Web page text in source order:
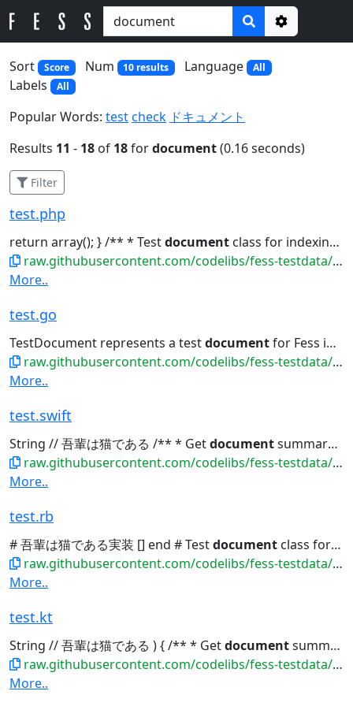
Options
Sort
Score Num 10 results Language All
Labels All
Popular Words: testcheck ドキュメント
Results 11 - 18 of 18fordocument(0.16 seconds)
Filter
test.php
return array(); } /** * Testdocument class for indexing */ class...
raw.githubusercontent.com/codelibs/fess-testdata/master/files/source_code/test.php
More..
test.go
TestDocument represents a testdocumentfor Fess indexing // Lorem...[]string{} } // GetSummary returns
raw.githubusercontent.com/codelibs/fess-testdata/master/files/source_code/test.go
More..
test.swift
String // 吾輩は猫である /** * Getdocumentsummary */ func getSummary()...
raw.githubusercontent.com/codelibs/fess-testdata/master/files/source_code/test.swift
More..
test.rb
# 吾輩は猫である実装 [] end # Testdocument class for indexing class TestDocument...
raw.githubusercontent.com/codelibs/fess-testdata/master/files/source_code/test.rb
More..
test.kt
String // 吾輩は猫である ) { /** * Getdocumentsummary */ fun getSummary():...
raw.githubusercontent.com/codelibs/fess-testdata/master/files/source_code/test.kt
More..